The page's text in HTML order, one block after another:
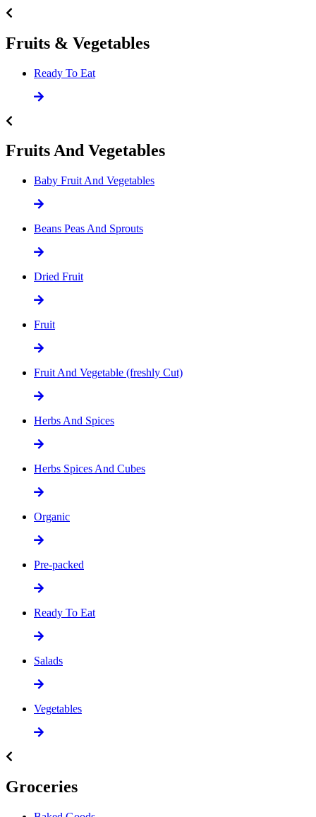
Fruits & Vegetables
Ready To Eat
Fruits And Vegetables
Baby Fruit And Vegetables
Beans Peas And Sprouts
Dried Fruit
Fruit
Fruit And Vegetable (freshly Cut)
Herbs And Spices
Herbs Spices And Cubes
Organic
Pre-packed
Ready To Eat
Salads
Vegetables
Groceries